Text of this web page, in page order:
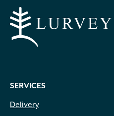
SERVICES
Delivery